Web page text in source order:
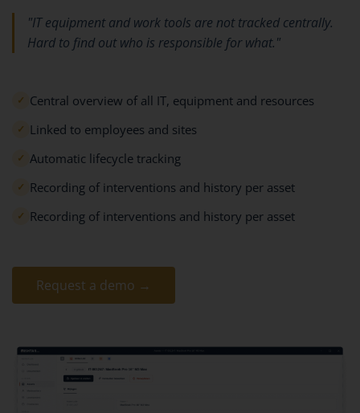
"IT equipment and work tools are not tracked centrally.
Hard to find out who is responsible for what."
✓ Central overview of all IT, equipment and resources
✓ Linked to employees and sites
✓ Automatic lifecycle tracking
✓ Recording of interventions and history per asset
✓ Recording of interventions and history per asset
Request a demo →